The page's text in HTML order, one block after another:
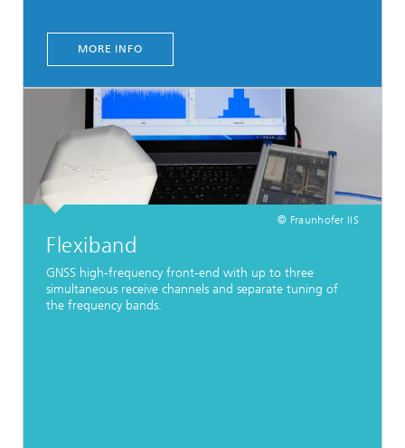
MORE INFO
© Fraunhofer IIS
Flexiband
GNSS high-frequency front-end with up to three
simultaneous receive channels and separate tuning of
the frequency bands.